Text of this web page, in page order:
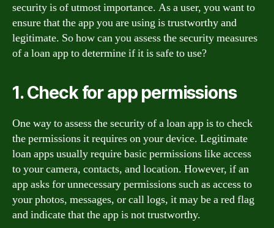
security is of utmost importance. As a user, you want to
ensure that the app you are using is trustworthy and
legitimate. So how can you assess the security measures
of a loan app to determine if it is safe to use?
1. Check for app permissions
One way to assess the security of a loan app is to check
the permissions it requires on your device. Legitimate
loan apps usually require basic permissions like access
to your camera, contacts, and location. However, if an
app asks for unnecessary permissions such as access to
your photos, messages, or call logs, it may be a red flag
and indicate that the app is not trustworthy.